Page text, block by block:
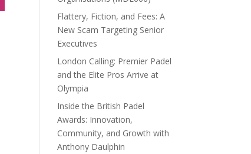
Flattery, Fiction, and Fees: A
New Scam Targeting Senior
Executives
London Calling: Premier Padel
and the Elite Pros Arrive at
Olympia
Inside the British Padel
Awards: Innovation,
Community, and Growth with
Anthony Daulphin